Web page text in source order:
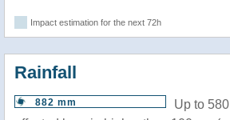
Impact estimation for the next 72h
Rainfall
882 mm
Up to